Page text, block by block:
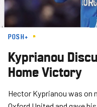
POSH+
Kyprianou
Home Victory
Hector Kyprianou was on